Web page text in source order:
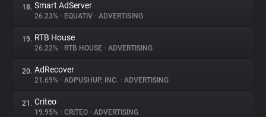
18. Smart AdServer
26.23% • EQUATIV • ADVERTISING
19. RTB House
26.22% • RTB HOUSE • ADVERTISING
20. AdRecover
21.69% • ADPUSHUP, INC. • ADVERTISING
21. Criteo
19.95% • CRITEO • ADVERTISING